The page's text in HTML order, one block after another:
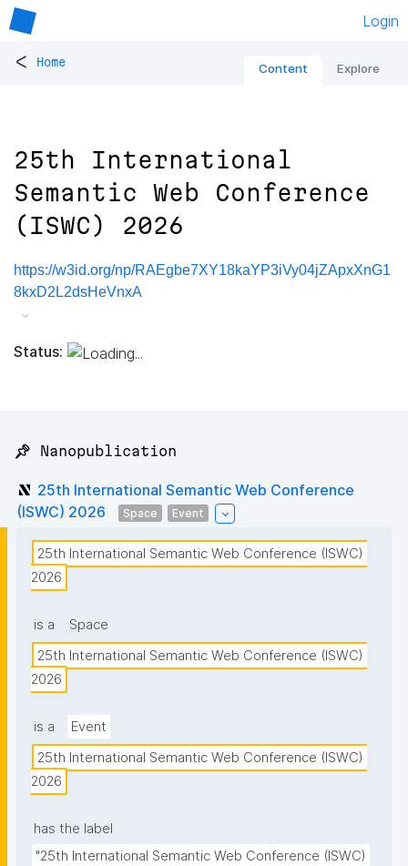
Login
< Home Content Explore
25th International
Semantic Web Conference
(ISWC) 2026
https://w3id.org/np/RAEgbe7XY18kaYP3iVy04jZApxXnG1
8kxD2L2dsHeVnxA
Status:
📌 Nanopublication
25th International Semantic Web Conference
(ISWC) 2026
Space Event
25th International Semantic Web Conference (ISWC)
2026
is a
Space
25th International Semantic Web Conference (ISWC)
2026
is a
Event
25th International Semantic Web Conference (ISWC)
2026
has the label
"25th International Semantic Web Conference (ISWC)